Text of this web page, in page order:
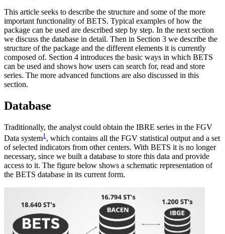
This article seeks to describe the structure and some of the more
important functionality of BETS. Typical examples of how the
package can be used are described step by step. In the next section
we discuss the database in detail. Then in Section 3 we describe the
structure of the package and the different elements it is currently
composed of. Section 4 introduces the basic ways in which BETS
can be used and shows how users can search for, read and store
series. The more advanced functions are also discussed in this
section.
Database
Traditionally, the analyst could obtain the IBRE series in the FGV
Data system1 , which contains all the FGV statistical output and a set
of selected indicators from other centers. With BETS it is no longer
necessary, since we built a database to store this data and provide
access to it. The figure below shows a schematic representation of
the BETS database in its current form.